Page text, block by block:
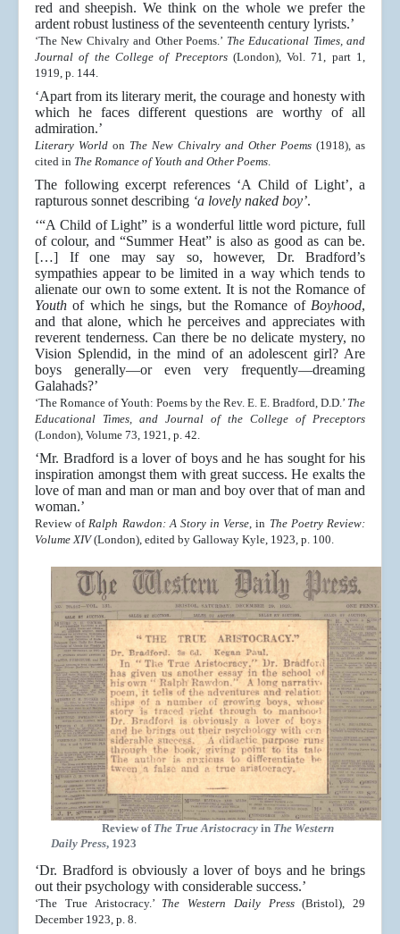
red and sheepish. We think on the whole we prefer the
ardent robust lustiness of the seventeenth century lyrists.’
‘The New Chivalry and Other Poems.’ The Educational Times, and
Journal of the College of Preceptors(London), Vol. 71, part 1,
1919, p. 144.
‘Apart from its literary merit, the courage and honesty with
which he faces different questions are worthy of all
admiration.’
Literary World on The New Chivalry and Other Poems (1918), as
cited in The Romance of Youth and Other Poems.
The following excerpt references ‘A Child of Light’, a
rapturous sonnet describing ‘a lovely naked boy’.
‘“A Child of Light” is a wonderful little word picture, full
of colour, and “Summer Heat” is also as good as can be.
[…] If one may say so, however, Dr. Bradford’s
sympathies appear to be limited in a way which tends to
alienate our own to some extent. It is not the Romance of
Youth of which he sings, but the Romance of Boyhood,
and that alone, which he perceives and appreciates with
reverent tenderness. Can there be no delicate mystery, no
Vision Splendid, in the mind of an adolescent girl? Are
boys generally—or even very frequently—dreaming
Galahads?’
‘The Romance of Youth: Poems by the Rev. E. E. Bradford, D.D.’ The
Educational Times, and Journal of the College of Preceptors
(London), Volume 73, 1921, p. 42.
‘Mr. Bradford is a lover of boys and he has sought for his
inspiration amongst them with great success. He exalts the
love of man and man or man and boy over that of man and
woman.’
Review ofRalph Rawdon: A Story in Verse, in The Poetry Review:
Volume XIV(London), edited by Galloway Kyle, 1923, p. 100.
Review of The True Aristocracy in The Western
Daily Press, 1923
‘Dr. Bradford is obviously a lover of boys and he brings
out their psychology with considerable success.’
‘The True Aristocracy.’ The Western Daily Press(Bristol), 29
December 1923, p. 8.